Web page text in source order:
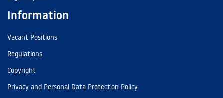
Information
Vacant Positions
Regulations
Copyright
Privacy and Personal Data Protection Policy